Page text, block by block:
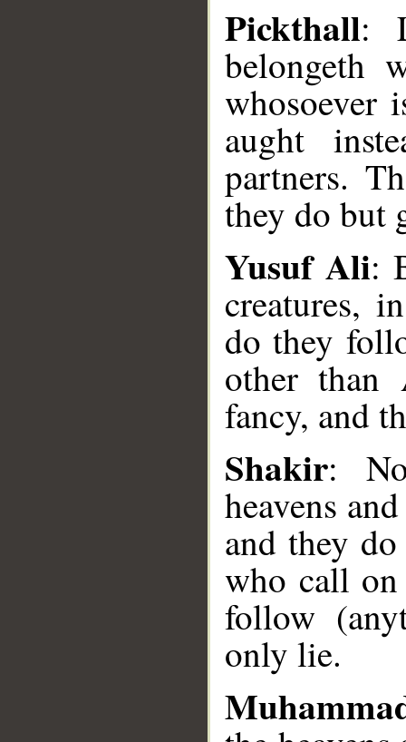
Pickthall:
belongeth
whosoever
aught
partners.
they do but
Yusuf Ali:
creatures,
do they
other than
fancy, and
Shakir:
heavens
and they
who call
follow
only lie.